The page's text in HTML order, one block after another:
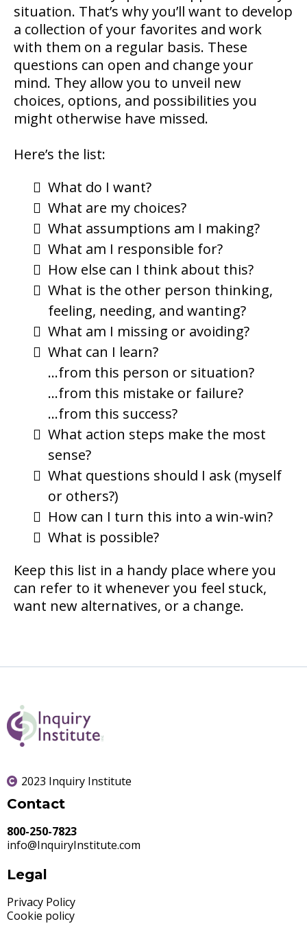
situation. That’s why you’ll want to develop
a collection of your favorites and work
with them on a regular basis. These
questions can open and change your
mind. They allow you to unveil new
choices, options, and possibilities you
might otherwise have missed.
Here’s the list:
What do I want?
What are my choices?
What assumptions am I making?
What am I responsible for?
How else can I think about this?
What is the other person thinking,
feeling, needing, and wanting?
What am I missing or avoiding?
What can I learn?
…from this person or situation?
…from this mistake or failure?
…from this success?
What action steps make the most
sense?
What questions should I ask (myself
or others?)
How can I turn this into a win-win?
What is possible?
Keep this list in a handy place where you
can refer to it whenever you feel stuck,
want new alternatives, or a change.
2023 Inquiry Institute
Contact
800-250-7823
info@InquiryInstitute.com
Legal
Privacy Policy
Cookie policy